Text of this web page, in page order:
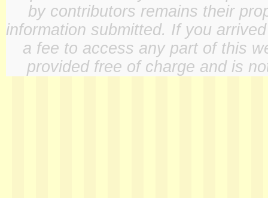
by contributors remains their
information submitted. If you
a fee to access any part of this
provided free of charge and is